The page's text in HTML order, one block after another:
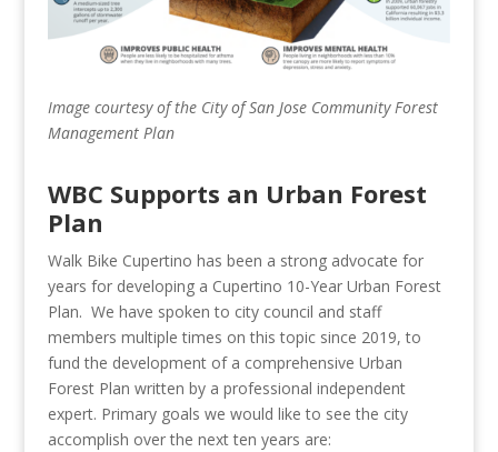
Image courtesy of the City of San Jose Community Forest
Management Plan
WBC Supports an Urban Forest
Plan
Walk Bike Cupertino has been a strong advocate for
years for developing a Cupertino 10-Year Urban Forest
Plan. We have spoken to city council and staff
members multiple times on this topic since 2019, to
fund the development of a comprehensive Urban
Forest Plan written by a professional independent
expert. Primary goals we would like to see the city
accomplish over the next ten years are: